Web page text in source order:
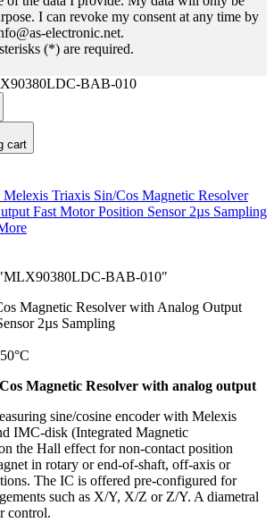
I can revoke my consent at any time by
electronic.net.
(*) are required.
BAB-010
cart
Melexis Triaxis Sin/Cos Magnetic Resolver
Fast Motor Position Sensor 2µs Sampling
BAB-010"
Magnetic Resolver with Analog Output
2µs Sampling
Magnetic Resolver with analog output
sine/cosine encoder with Melexis
IMC-disk (Integrated Magnetic
the Hall effect for non-contact position
in rotary or end-of-shaft, off-axis or
The IC is offered pre-configured for
such as X/Y, X/Z or Z/Y. A diametral
control.